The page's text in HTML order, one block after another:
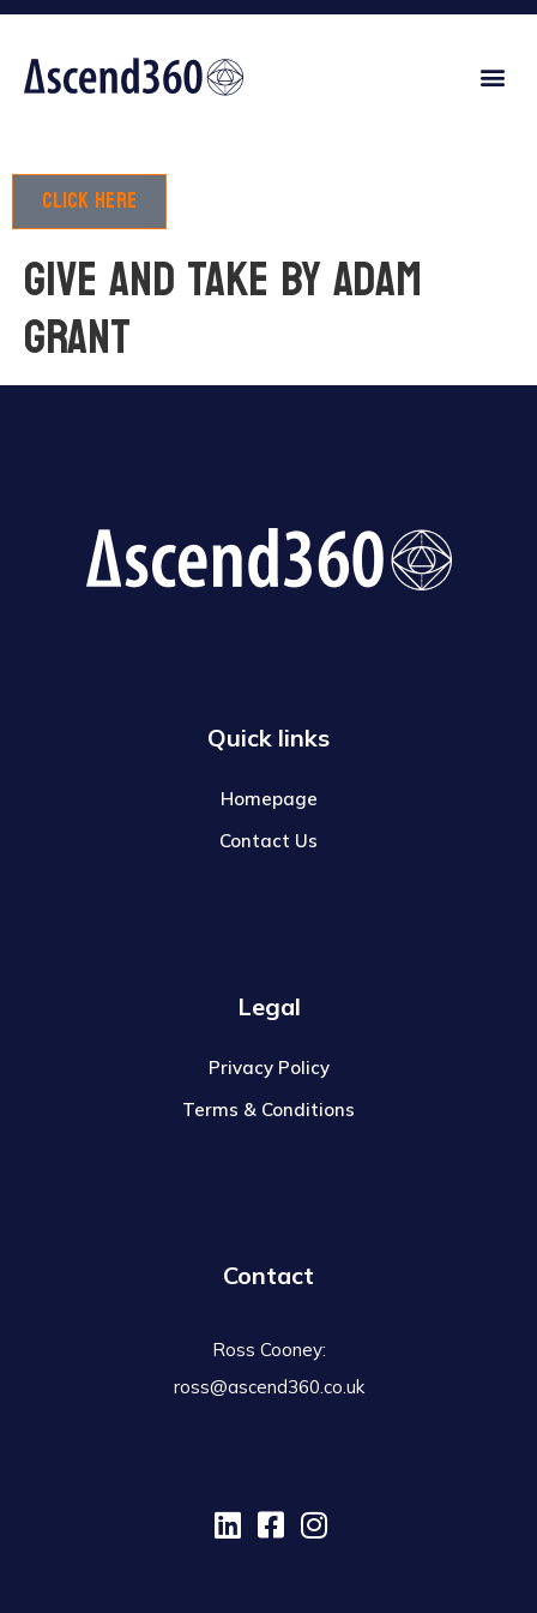
Click here
GIVE AND TAKE by Adam
Grant
Quick links
Homepage
Contact Us
Legal
Privacy Policy
Terms & Conditions
Contact
Ross Cooney:
ross@ascend360.co.uk